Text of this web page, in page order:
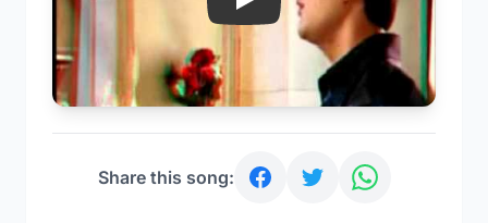
Play
Share this song: